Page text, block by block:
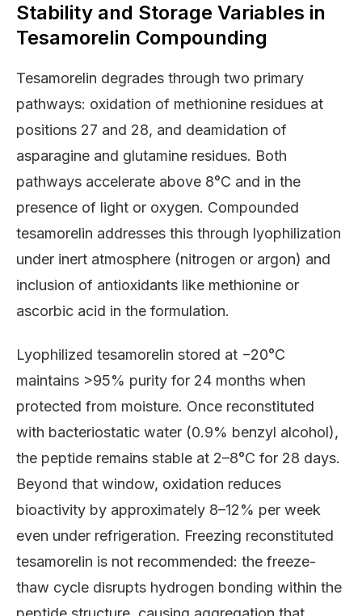
Stability and Storage Variables in
Tesamorelin Compounding
Tesamorelin degrades through two primary
pathways: oxidation of methionine residues at
positions 27 and 28, and deamidation of
asparagine and glutamine residues. Both
pathways accelerate above 8°C and in the
presence of light or oxygen. Compounded
tesamorelin addresses this through lyophilization
under inert atmosphere (nitrogen or argon) and
inclusion of antioxidants like methionine or
ascorbic acid in the formulation.
Lyophilized tesamorelin stored at −20°C
maintains >95% purity for 24 months when
protected from moisture. Once reconstituted
with bacteriostatic water (0.9% benzyl alcohol),
the peptide remains stable at 2–8°C for 28 days.
Beyond that window, oxidation reduces
bioactivity by approximately 8–12% per week
even under refrigeration. Freezing reconstituted
tesamorelin is not recommended: the freeze-
thaw cycle disrupts hydrogen bonding within the